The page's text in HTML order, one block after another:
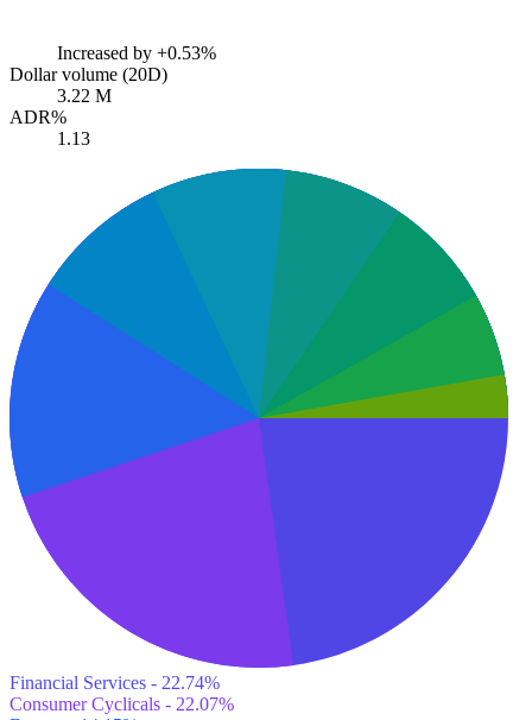
Increased by +0.53%
Dollar volume (20D)
3.22 M
ADR%
1.13
Financial Services - 22.74%
Consumer Cyclicals - 22.07%